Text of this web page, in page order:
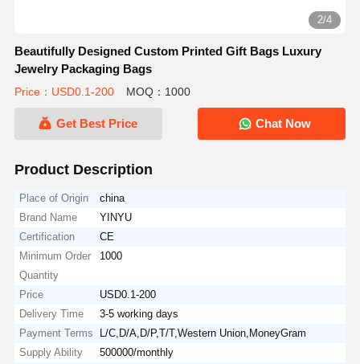
2/4
Beautifully Designed Custom Printed Gift Bags Luxury
Jewelry Packaging Bags
Price：USD0.1-200 MOQ：1000
Get Best Price Chat Now
Product Description
Place of Origin
china
Brand Name
YINYU
Certification
CE
Minimum Order
Quantity
1000
Price
USD0.1-200
Delivery Time
3-5 working days
Payment Terms
L/C,D/A,D/P,T/T,Western Union,MoneyGram
Supply Ability
500000/monthly